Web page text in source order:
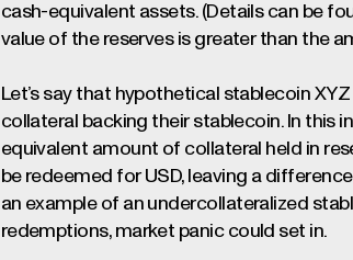
cash-equivalent assets. (Details can be
value of the reserves is greater than the
Let’s say that hypothetical stablecoin
collateral backing their stablecoin. In this
equivalent amount of collateral held in
be redeemed for USD, leaving a
an example of an undercollateralized
redemptions, market panic could set in.